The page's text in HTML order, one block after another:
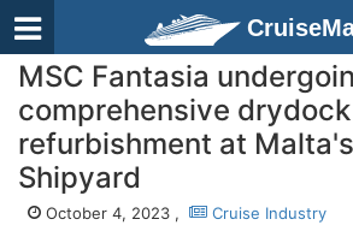
MSC Fantasia
comprehensive drydock
refurbishment at
Shipyard
October 4, 2023 , Cruise Industry